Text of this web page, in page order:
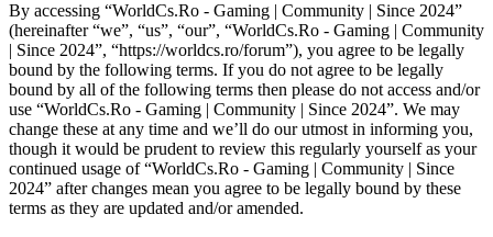
By accessing “WorldCs.Ro - Gaming | Community | Since 2024”
(hereinafter “we”, “us”, “our”, “WorldCs.Ro - Gaming | Community
| Since 2024”, “https://worldcs.ro/forum”), you agree to be legally
bound by the following terms. If you do not agree to be legally
bound by all of the following terms then please do not access and/or
use “WorldCs.Ro - Gaming | Community | Since 2024”. We may
change these at any time and we’ll do our utmost in informing you,
though it would be prudent to review this regularly yourself as your
continued usage of “WorldCs.Ro - Gaming | Community | Since
2024” after changes mean you agree to be legally bound by these
terms as they are updated and/or amended.